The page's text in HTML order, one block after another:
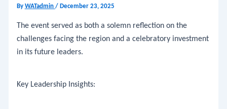
By WATadmin / December 23, 2025
​The event served as both a solemn reflection on the
challenges facing the region and a celebratory investment
in its future leaders.
​Key Leadership Insights: